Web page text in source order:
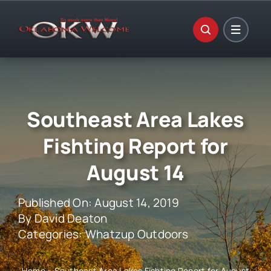
Southeast Area Lakes
Fishting Report for
August 14
Published On: August 14, 2019
ByDavid Deaton
Categories:Whatzup Outdoors